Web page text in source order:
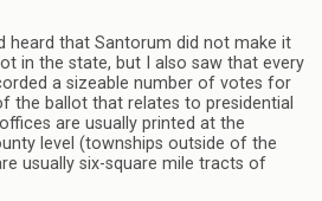
heard that Santorum did not make it
in the state, but I also saw that every
a sizeable number of votes for
the ballot that relates to presidential
are usually printed at the
level (townships outside of the
usually six-square mile tracts of